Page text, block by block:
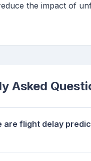
the impact of
Asked
are flight delay